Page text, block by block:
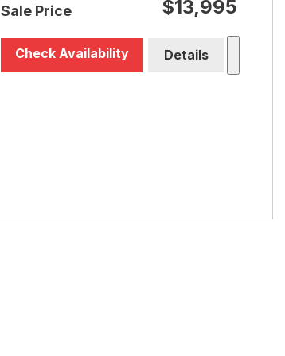
Sale Price $13,995
Check Availability Details